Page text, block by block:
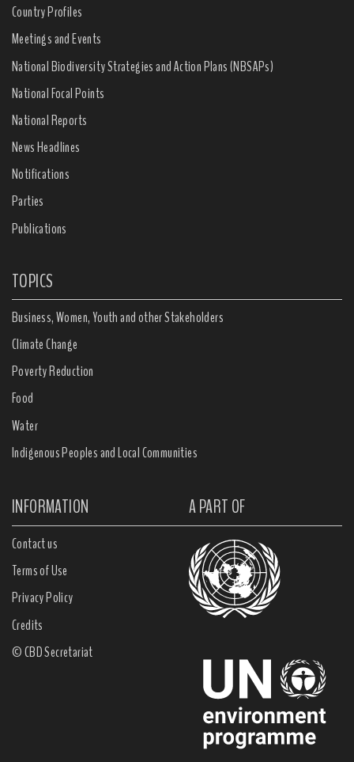
Country Profiles
Meetings and Events
National Biodiversity Strategies and Action Plans (NBSAPs)
National Focal Points
National Reports
News Headlines
Notifications
Parties
Publications
TOPICS
Business, Women, Youth and other Stakeholders
Climate Change
Poverty Reduction
Food
Water
Indigenous Peoples and Local Communities
INFORMATION A PART OF
Contact us
Terms of Use
Privacy Policy
Credits
© CBD Secretariat